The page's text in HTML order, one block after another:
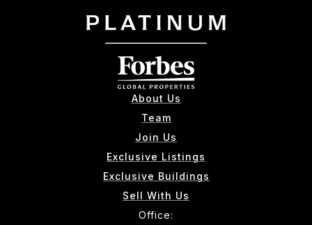
About Us
Team
Join Us
Exclusive Listings
Exclusive Buildings
Sell With Us
Office: